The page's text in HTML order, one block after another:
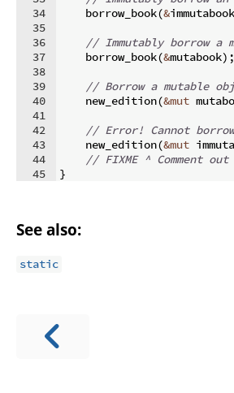
34
35
36
37
38
39
40
41
42
43
44
45
    borrow_book
(&immutabook
// Immutably borrow a
    borrow_book
(&mutabook) ;
// Borrow a mutable
    new_edition
(&mut
// Error! Cannot
    new_edition
(&mut
// FIXME ^ Comment
}
See also:
static